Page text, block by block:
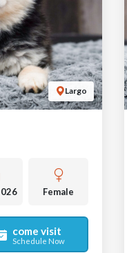
Largo
Female
come visit
Schedule Now